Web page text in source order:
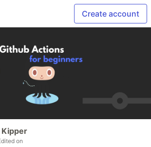
Create account
Kipper
on